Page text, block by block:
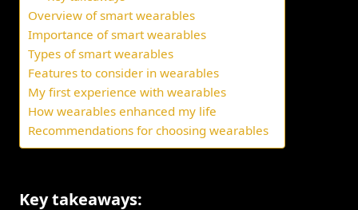
Overview of smart wearables
Importance of smart wearables
Types of smart wearables
Features to consider in wearables
My first experience with wearables
How wearables enhanced my life
Recommendations for choosing wearables
Key takeaways: